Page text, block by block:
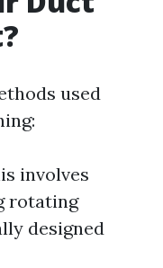
used
involves
rotating
designed